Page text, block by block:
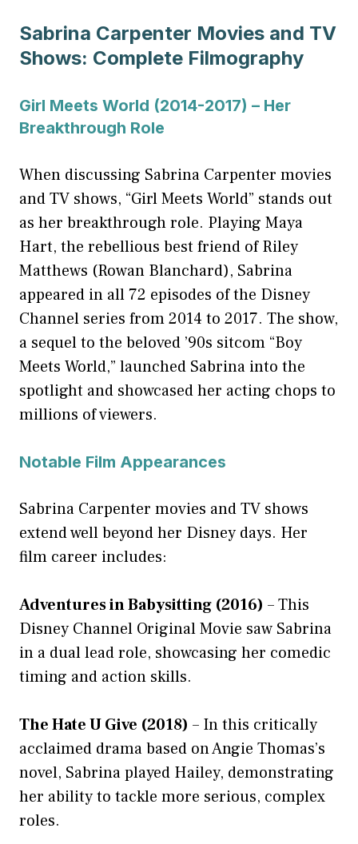
Sabrina Carpenter Movies and TV
Shows: Complete Filmography
Girl Meets World (2014-2017) – Her
Breakthrough Role
When discussing Sabrina Carpenter movies
and TV shows, “Girl Meets World” stands out
as her breakthrough role. Playing Maya
Hart, the rebellious best friend of Riley
Matthews (Rowan Blanchard), Sabrina
appeared in all 72 episodes of the Disney
Channel series from 2014 to 2017. The show,
a sequel to the beloved ’90s sitcom “Boy
Meets World,” launched Sabrina into the
spotlight and showcased her acting chops to
millions of viewers.
Notable Film Appearances
Sabrina Carpenter movies and TV shows
extend well beyond her Disney days. Her
film career includes:
Adventures in Babysitting (2016) – This
Disney Channel Original Movie saw Sabrina
in a dual lead role, showcasing her comedic
timing and action skills.
The Hate U Give (2018) – In this critically
acclaimed drama based on Angie Thomas’s
novel, Sabrina played Hailey, demonstrating
her ability to tackle more serious, complex
roles.